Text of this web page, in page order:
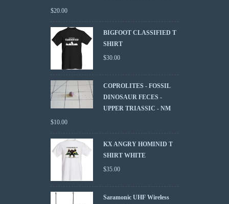
$20.00
BIGFOOT CLASSIFIED T
SHIRT
$30.00
COPROLITES - FOSSIL
DINOSAUR FECES -
UPPER TRIASSIC - NM
$10.00
KX ANGRY HOMINID T
SHIRT WHITE
$35.00
Saramonic UHF Wireless